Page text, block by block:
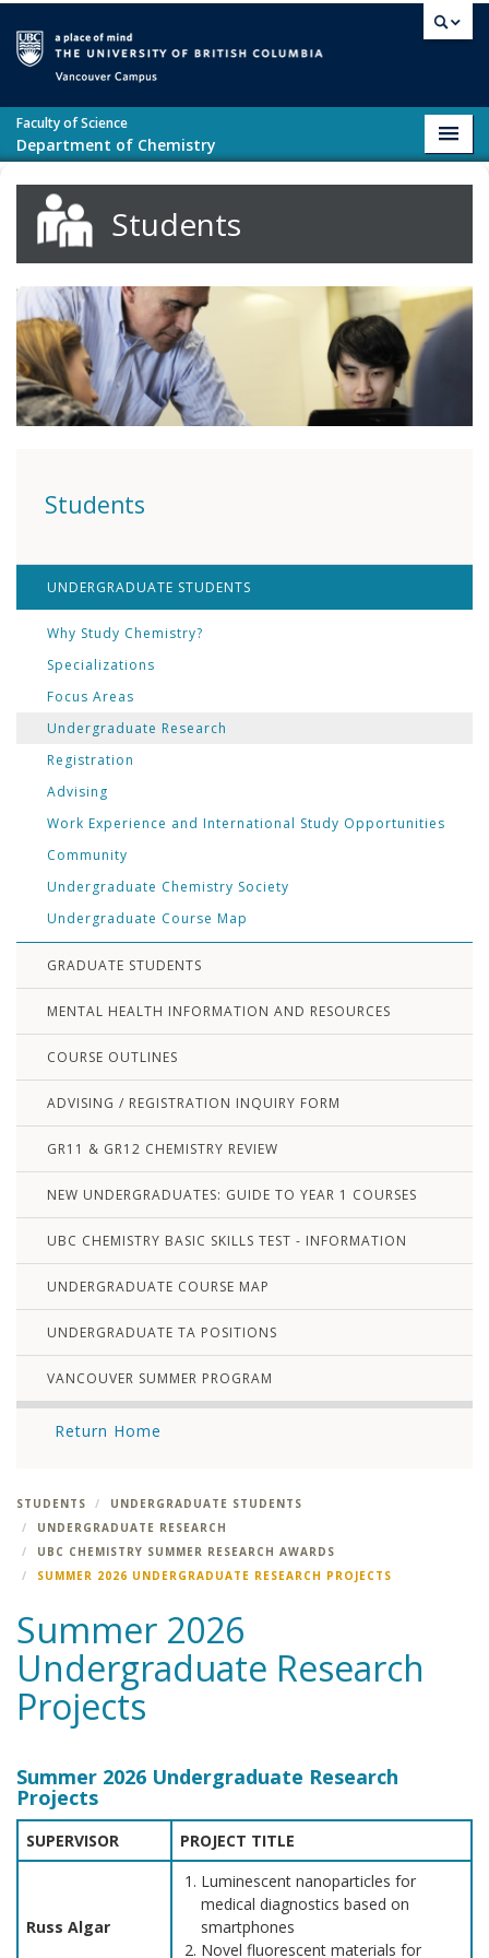
Faculty of Science
Department of Chemistry
Students
Students
UNDERGRADUATE STUDENTS
Why Study Chemistry?
Specializations
Focus Areas
Undergraduate Research
Registration
Advising
Work Experience and International Study Opportunities
Community
Undergraduate Chemistry Society
Undergraduate Course Map
GRADUATE STUDENTS
MENTAL HEALTH INFORMATION AND RESOURCES
COURSE OUTLINES
ADVISING / REGISTRATION INQUIRY FORM
GR11 & GR12 CHEMISTRY REVIEW
NEW UNDERGRADUATES: GUIDE TO YEAR 1 COURSES
UBC CHEMISTRY BASIC SKILLS TEST - INFORMATION
UNDERGRADUATE COURSE MAP
UNDERGRADUATE TA POSITIONS
VANCOUVER SUMMER PROGRAM
Return Home
STUDENTS
UNDERGRADUATE STUDENTS
UNDERGRADUATE RESEARCH
UBC CHEMISTRY SUMMER RESEARCH AWARDS
SUMMER 2026 UNDERGRADUATE RESEARCH PROJECTS
Summer 2026
Undergraduate Research
Projects
Summer 2026 Undergraduate Research
Projects
SUPERVISOR PROJECT TITLE
Russ Algar
Luminescent nanoparticles for
medical diagnostics based on
smartphones
Novel fluorescent materials for